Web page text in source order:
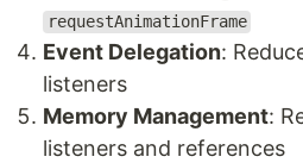
requestAnimationFrame
Event Delegation:
listeners
Memory Management:
listeners and references